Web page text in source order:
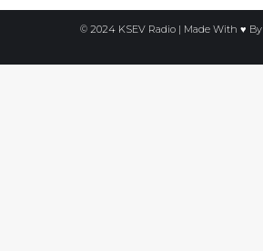
© 2024 KSEV Radio | Made With ♥ By